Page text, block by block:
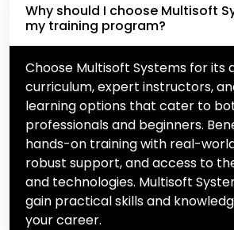
Why should I choose Multisoft
my training program?
Choose Multisoft Systems for its
curriculum, expert instructors,
learning options that cater to
professionals and beginners.
hands-on training with real-
robust support, and access to
and technologies. Multisoft
gain practical skills and
your career.